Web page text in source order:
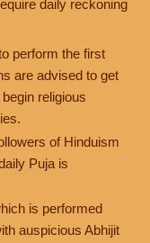
daily reckoning
perform the first
are advised to get
religious
of Hinduism
Puja is
is performed
auspicious Abhijit